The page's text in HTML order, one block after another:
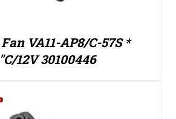
VA11-AP8/C-57S *
12V 30100446